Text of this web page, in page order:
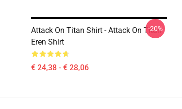
Attack On Titan Shirt - Attack On Titan
Eren Shirt
€ 24,38 - € 28,06
-20%